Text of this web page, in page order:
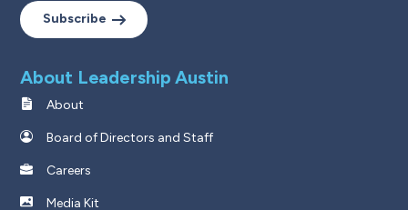
Subscribe
About Leadership Austin
About
Board of Directors and Staff
Careers
Media Kit